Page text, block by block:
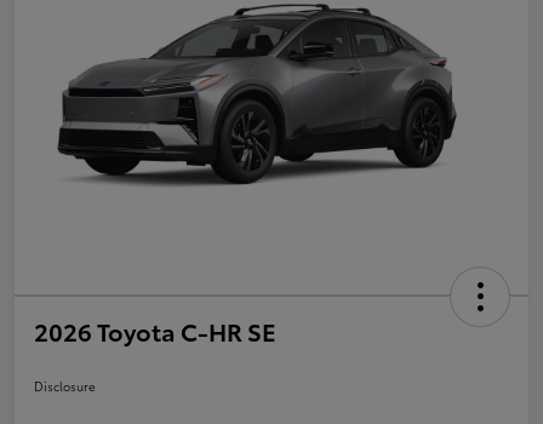
2026 Toyota C-HR SE
Disclosure